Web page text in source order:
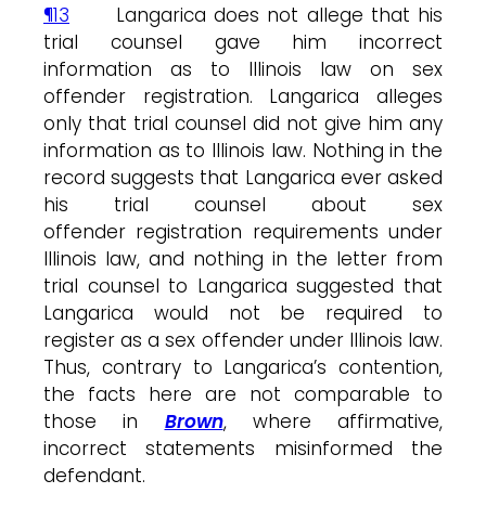
¶13 Langarica does not allege that his
trial counsel gave him incorrect
information as to Illinois law on sex
offender registration. Langarica alleges
only that trial counsel did not give him any
information as to Illinois law. Nothing in the
record suggests that Langarica ever asked
his trial counsel about sex
offender registration requirements under
Illinois law, and nothing in the letter from
trial counsel to Langarica suggested that
Langarica would not be required to
register as a sex offender under Illinois law.
Thus, contrary to Langarica’s contention,
the facts here are not comparable to
those in Brown, where affirmative,
incorrect statements misinformed the
defendant.